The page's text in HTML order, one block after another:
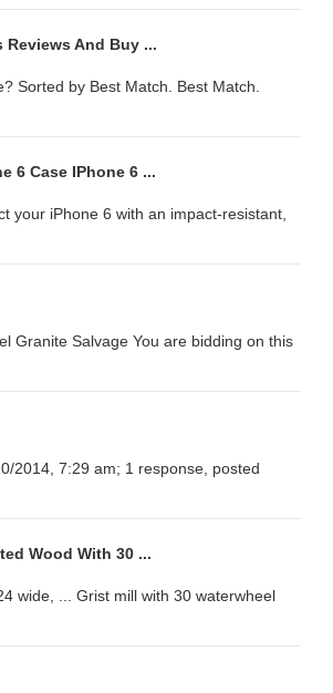
Reviews And Buy ...
Sorted by Best Match. Best Match.
6 Case IPhone 6 ...
your iPhone 6 with an impact-resistant,
Granite Salvage You are bidding on this
2014, 7:29 am; 1 response, posted
Wood With 30 ...
wide, ... Grist mill with 30 waterwheel